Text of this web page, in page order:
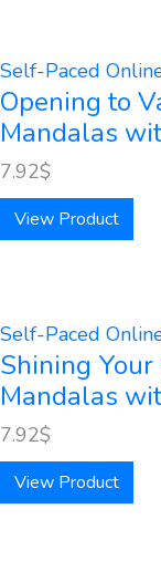
Self-Paced
Opening to
Mandalas
7.92$
View Product
Self-Paced
Shining
Mandalas
7.92$
View Product